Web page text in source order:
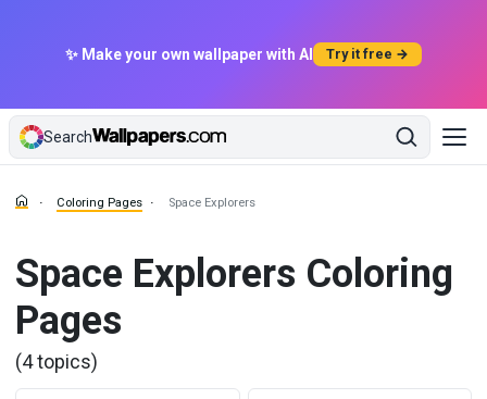
✨ Make your own wallpaper with AI Try it free →
Search
Coloring Pages Space Explorers
Space Explorers Coloring
Pages
(4 topics)